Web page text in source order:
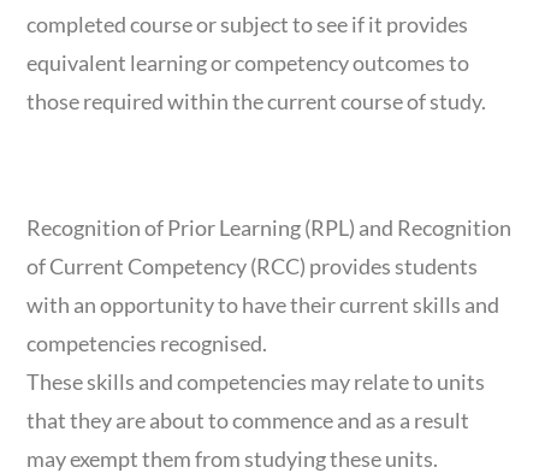
completed course or subject to see if it provides
equivalent learning or competency outcomes to
those required within the current course of study.
Recognition of Prior Learning (RPL) and Recognition
of Current Competency (RCC) provides students
with an opportunity to have their current skills and
competencies recognised.
These skills and competencies may relate to units
that they are about to commence and as a result
may exempt them from studying these units.